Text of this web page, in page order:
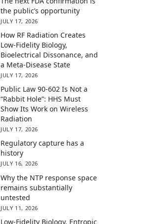
the public’s opportunity
JULY 17, 2026
How RF Radiation Creates
Low-Fidelity Biology,
Bioelectrical Dissonance, and
a Meta-Disease State
JULY 17, 2026
Public Law 90-602 Is Not a
“Rabbit Hole”: HHS Must
Show Its Work on Wireless
Radiation
JULY 17, 2026
Regulatory capture has a
history
JULY 16, 2026
Why the NTP response space
remains substantially
untested
JULY 11, 2026
Low-Fidelity Biology, Entropic